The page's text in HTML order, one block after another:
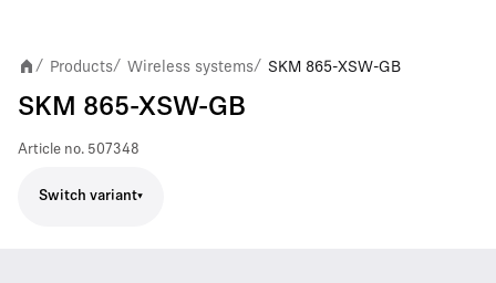
/ Products/ Wireless systems/ SKM 865-XSW-GB
SKM 865-XSW-GB
Article no. 507348
Switch variant